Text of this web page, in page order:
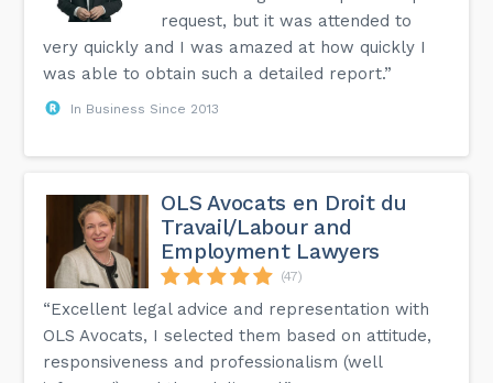
request, but it was attended to
very quickly and I was amazed at how quickly I
was able to obtain such a detailed report.”
In Business Since 2013
OLS Avocats en Droit du
Travail/Labour and
Employment Lawyers
(47)
“Excellent legal advice and representation with
OLS Avocats, I selected them based on attitude,
responsiveness and professionalism (well